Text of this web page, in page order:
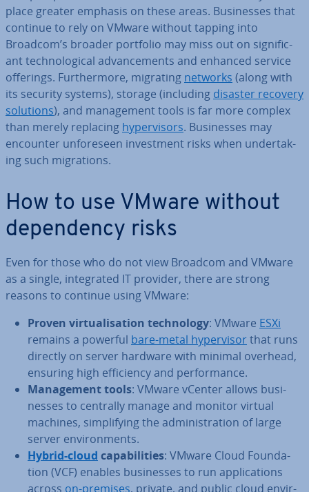
place greater emphasis on these areas. Busi­nesses that
continue to rely on VMware without tapping into
Broadcom’s broader portfolio may miss out on sig­ni­fic­
ant tech­no­lo­gic­al ad­vance­ments and enhanced service
offerings. Fur­ther­more, migrating networks (along with
its security systems), storage (including disaster recovery
solutions), and man­age­ment tools is far more complex
than merely replacing hy­per­visors. Busi­nesses may
encounter un­fore­seen in­vest­ment risks when un­der­tak­
ing such mi­gra­tions.
How to use VMware without
de­pend­ency risks
Even for those who do not view Broadcom and VMware
as a single, in­teg­rated IT provider, there are strong
reasons to continue using VMware:
Proven vir­tu­al­isa­tion tech­no­logy: VMware ESXi
remains a powerful bare-metal hy­per­visorthat runs
directly on server hardware with minimal overhead,
ensuring high ef­fi­ciency and per­form­ance.
Man­age­ment tools: VMware vCenter allows busi­
nesses to centrally manage and monitor virtual
machines, sim­pli­fy­ing the ad­min­is­tra­tion of large
server en­vir­on­ments.
Hybrid-cloud cap­ab­il­it­ies: VMware Cloud Found­a­
tion (VCF) enables busi­nesses to run ap­plic­a­tions
across on-premises, private, and public cloud en­vir­